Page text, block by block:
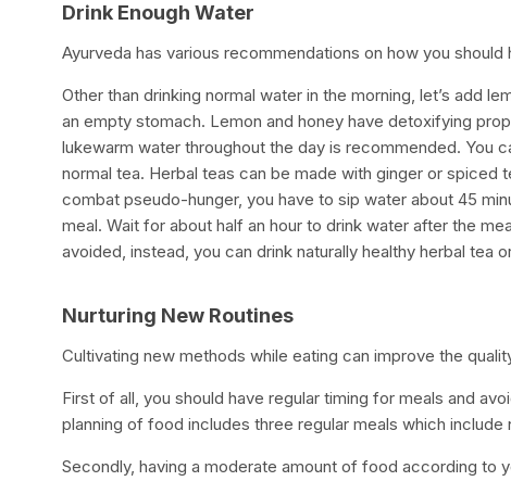
Drink Enough Water
Ayurveda has various recommendations on how you should
Other than drinking normal water in the morning, let’s add
an empty stomach. Lemon and honey have detoxifying
lukewarm water throughout the day is recommended. You
normal tea. Herbal teas can be made with ginger or spiced
combat pseudo-hunger, you have to sip water about 45
meal. Wait for about half an hour to drink water after the
avoided, instead, you can drink naturally healthy herbal
Nurturing New Routines
Cultivating new methods while eating can improve the
First of all, you should have regular timing for meals and
planning of food includes three regular meals which
Secondly, having a moderate amount of food according to